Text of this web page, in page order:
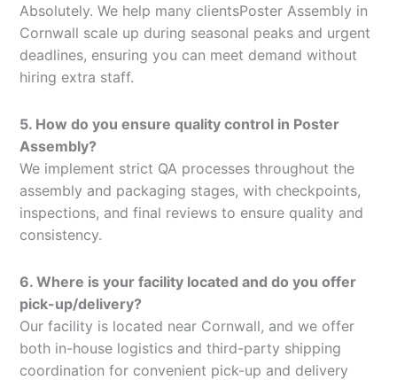
Absolutely. We help many clientsPoster Assembly in
Cornwall scale up during seasonal peaks and urgent
deadlines, ensuring you can meet demand without
hiring extra staff.
5. How do you ensure quality control in Poster
Assembly?
We implement strict QA processes throughout the
assembly and packaging stages, with checkpoints,
inspections, and final reviews to ensure quality and
consistency.
6. Where is your facility located and do you offer
pick-up/delivery?
Our facility is located near Cornwall, and we offer
both in-house logistics and third-party shipping
coordination for convenient pick-up and delivery